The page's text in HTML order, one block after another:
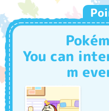
Stroke slowly vertically and
They'll respond happily!
You can
m